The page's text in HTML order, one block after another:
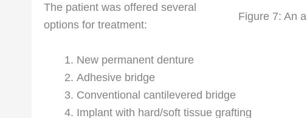
Figure 7: An
The patient was offered several
options for treatment:
New permanent denture
Adhesive bridge
Conventional cantilevered bridge
Implant with hard/soft tissue grafting